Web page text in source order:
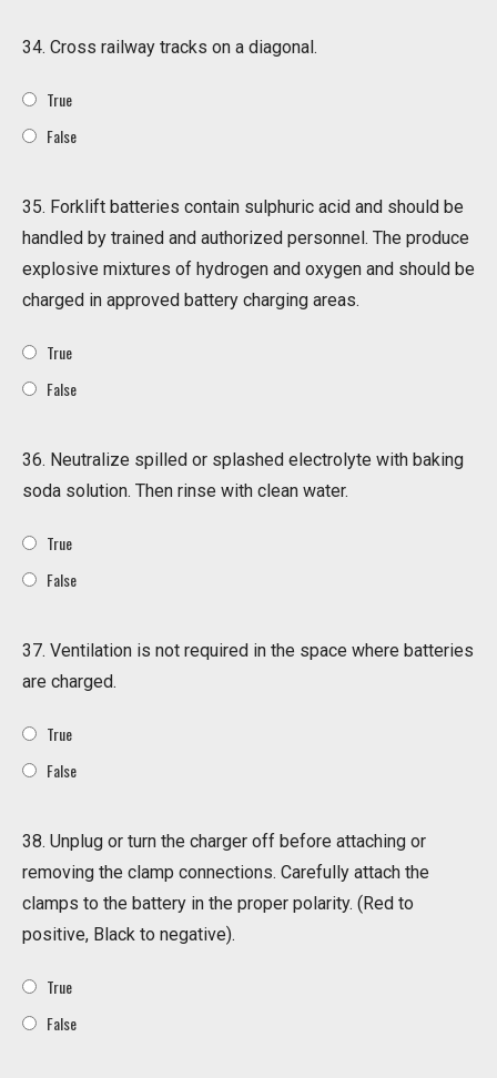
34. Cross railway tracks on a diagonal.
True
False
35. Forklift batteries contain sulphuric acid and should be
handled by trained and authorized personnel. The produce
explosive mixtures of hydrogen and oxygen and should be
charged in approved battery charging areas.
True
False
36. Neutralize spilled or splashed electrolyte with baking
soda solution. Then rinse with clean water.
True
False
37. Ventilation is not required in the space where batteries
are charged.
True
False
38. Unplug or turn the charger off before attaching or
removing the clamp connections. Carefully attach the
clamps to the battery in the proper polarity. (Red to
positive, Black to negative).
True
False